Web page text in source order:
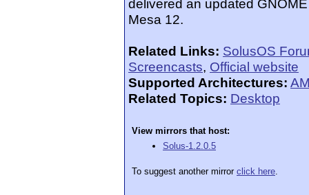
delivered an updated
Mesa 12.
Related Links: SolusOS
Screencasts, Official website
Supported Architectures:
Related Topics: Desktop
View mirrors that host:
Solus-1.2.0.5
To suggest another mirror click here.